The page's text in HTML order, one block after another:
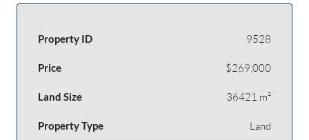
Property ID 9528
Price $269,000
Land Size 36421 m²
Property Type Land